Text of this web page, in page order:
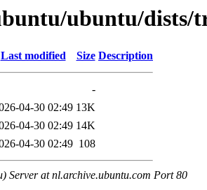
ubuntu/dists/
Last modified Size Description
-
04-30 02:49 13K
04-30 02:49 14K
04-30 02:49 108
Server at nl.archive.ubuntu.com Port 80